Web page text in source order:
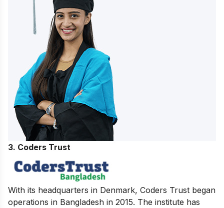
3. Coders Trust
With its headquarters in Denmark, Coders Trust began
operations in Bangladesh in 2015. The institute has